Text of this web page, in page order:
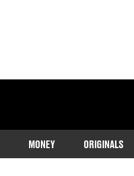
MONEY ORIGINALS